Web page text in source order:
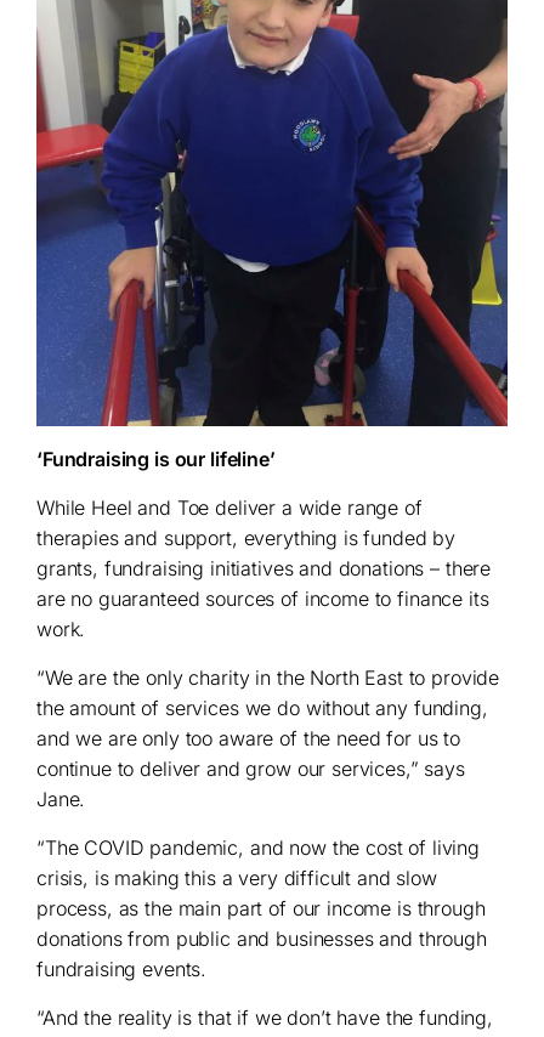
‘Fundraising is our lifeline’
While Heel and Toe deliver a wide range of
therapies and support, everything is funded by
grants, fundraising initiatives and donations – there
are no guaranteed sources of income to finance its
work.
“We are the only charity in the North East to provide
the amount of services we do without any funding,
and we are only too aware of the need for us to
continue to deliver and grow our services,” says
Jane.
“The COVID pandemic, and now the cost of living
crisis, is making this a very difficult and slow
process, as the main part of our income is through
donations from public and businesses and through
fundraising events.
“And the reality is that if we don’t have the funding,